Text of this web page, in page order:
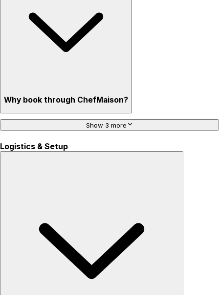
Why book through ChefMaison?
Show 3 more
Logistics & Setup